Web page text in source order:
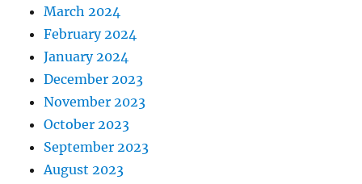
March 2024
February 2024
January 2024
December 2023
November 2023
October 2023
September 2023
August 2023